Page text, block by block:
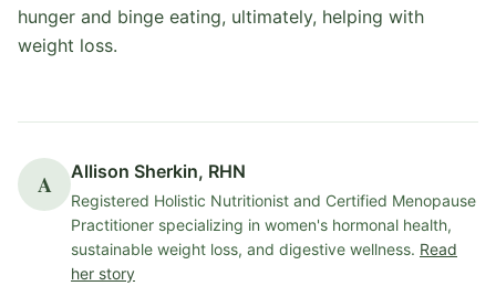
hunger and binge eating, ultimately, helping with
weight loss.
A Allison Sherkin, RHN
Registered Holistic Nutritionist and Certified Menopause
Practitioner specializing in women's hormonal health,
sustainable weight loss, and digestive wellness. Read
her story